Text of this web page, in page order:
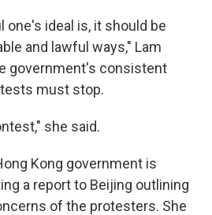
ideal is, it should be
and lawful ways," Lam
government's consistent
must stop.
she said.
Kong government is
a report to Beijing outlining
of the protesters. She